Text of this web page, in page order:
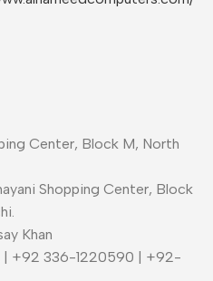
Center, Block M, North
Shopping Center, Block
Khan
+92 336-1220590 | +92-